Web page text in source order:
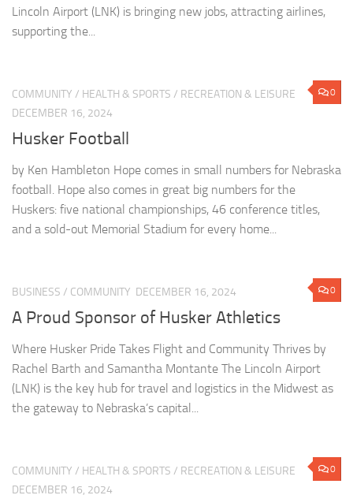
Lincoln Airport (LNK) is bringing new jobs, attracting airlines,
supporting the...
0
COMMUNITY / HEALTH & SPORTS / RECREATION & LEISURE
DECEMBER 16, 2024
Husker Football
by Ken Hambleton Hope comes in small numbers for Nebraska
football. Hope also comes in great big numbers for the
Huskers: five national championships, 46 conference titles,
and a sold-out Memorial Stadium for every home...
0
BUSINESS / COMMUNITY DECEMBER 16, 2024
A Proud Sponsor of Husker Athletics
Where Husker Pride Takes Flight and Community Thrives by
Rachel Barth and Samantha Montante The Lincoln Airport
(LNK) is the key hub for travel and logistics in the Midwest as
the gateway to Nebraska’s capital...
0
COMMUNITY / HEALTH & SPORTS / RECREATION & LEISURE
DECEMBER 16, 2024